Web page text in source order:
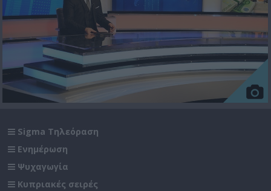
Sigma Τηλεόραση
Ενημέρωση
Ψυχαγωγία
Κυπριακές σειρές